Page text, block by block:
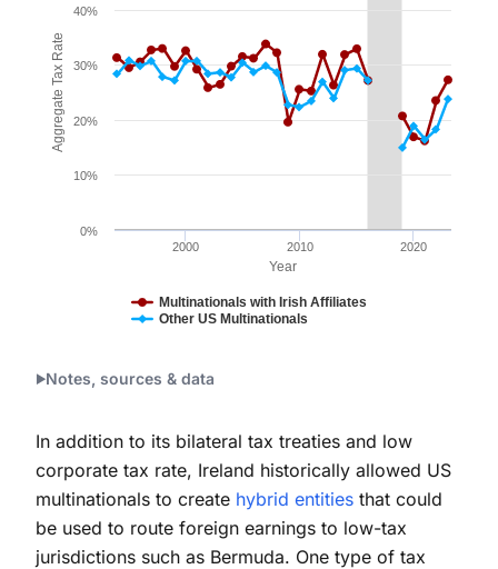
The chart has 1 Y axis displaying Aggregate Tax
Year
Aggregate Tax Rate
Multinationals with Irish Affiliates
Other US Multinationals
2000 2010 2020
0%
10%
20%
30%
40%
Notes, sources & data
In addition to its bilateral tax treaties and low
corporate tax rate, Ireland historically allowed US
multinationals to create hybrid entities that could
be used to route foreign earnings to low-tax
jurisdictions such as Bermuda. One type of tax